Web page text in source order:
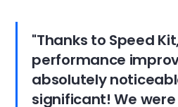
"Thanks to Speed
performance
absolutely
significant! We